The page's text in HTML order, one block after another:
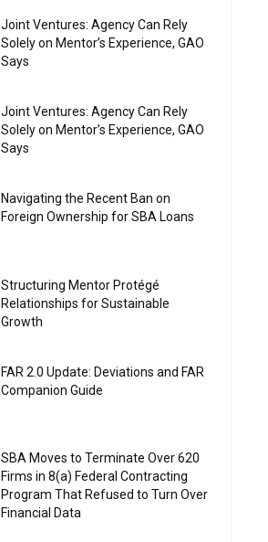
Joint Ventures: Agency Can Rely
Solely on Mentor’s Experience, GAO
Says
Joint Ventures: Agency Can Rely
Solely on Mentor’s Experience, GAO
Says
Navigating the Recent Ban on
Foreign Ownership for SBA Loans
Structuring Mentor Protégé
Relationships for Sustainable
Growth
FAR 2.0 Update: Deviations and FAR
Companion Guide
SBA Moves to Terminate Over 620
Firms in 8(a) Federal Contracting
Program That Refused to Turn Over
Financial Data